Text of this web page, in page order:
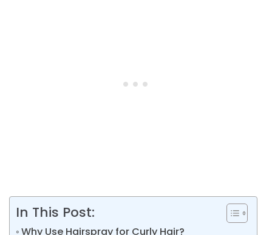
In This Post:
Why Use Hairspray for Curly Hair?